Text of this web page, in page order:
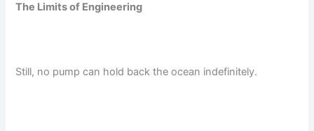
The Limits of Engineering
Still, no pump can hold back the ocean indefinitely.